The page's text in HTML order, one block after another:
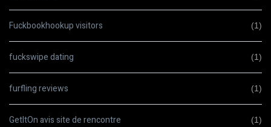
Fuckbookhookup visitors (1)
fuckswipe dating (1)
furfling reviews (1)
GetItOn avis site de rencontre (1)